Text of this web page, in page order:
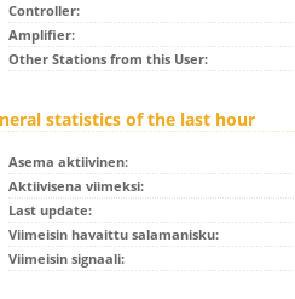
Controller:
Amplifier:
Other Stations from this User:
statistics of the last hour
Asema aktiivinen:
Aktiivisena viimeksi:
Last update:
Viimeisin havaittu salamanisku:
Viimeisin signaali: